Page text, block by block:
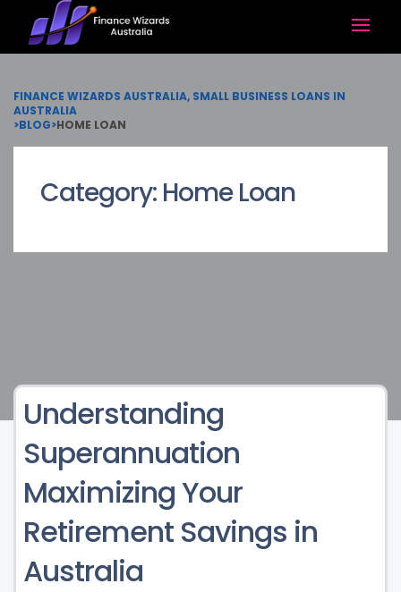
FINANCE WIZARDS AUSTRALIA, SMALL BUSINESS LOANS IN
AUSTRALIA
>BLOG>HOME LOAN
Category: Home Loan
Understanding
Superannuation
Maximizing Your
Retirement Savings in
Australia